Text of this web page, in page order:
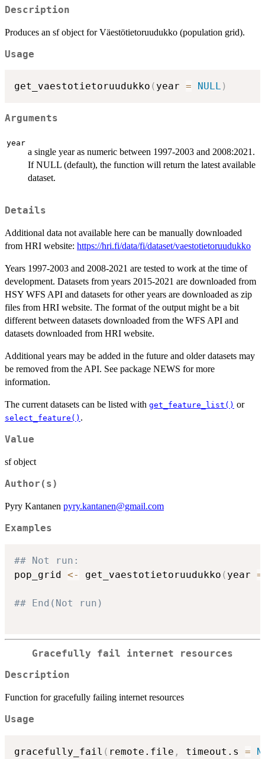
Description
Produces an sf object for Väestötietoruudukko (population grid).
Usage
get_vaestotietoruudukko ( year = NULL )
Arguments
year
a single year as numeric between 1997-2003 and 2008:2021.
If NULL (default), the function will return the latest available
dataset.
Details
Additional data not available here can be manually downloaded
from HRI website: https://hri.fi/data/fi/dataset/vaestotietoruudukko
Years 1997-2003 and 2008-2021 are tested to work at the time of
development. Datasets from years 2015-2021 are downloaded from
HSY WFS API and datasets for other years are downloaded as zip
files from HRI website. The format of the output might be a bit
different between datasets downloaded from the WFS API and
datasets downloaded from HRI website.
Additional years may be added in the future and older datasets may
be removed from the API. See package NEWS for more
information.
The current datasets can be listed with get_feature_list() or
select_feature() .
Value
sf object
Author(s)
Pyry Kantanen pyry.kantanen@gmail.com
Examples
## Not run:
pop_grid <- get_vaestotietoruudukko ( year =
## End(Not run)
Gracefully fail internet resources
Description
Function for gracefully failing internet resources
Usage
gracefully_fail ( remote.file , timeout.s =